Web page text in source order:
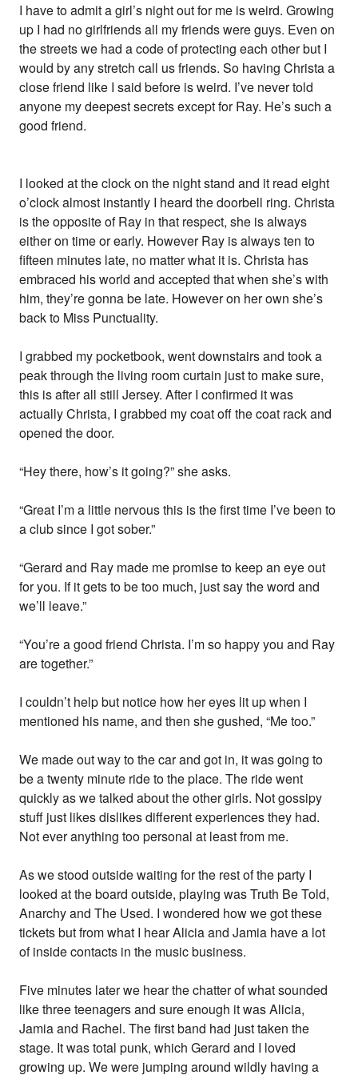
I have to admit a girl’s night out for me is weird. Growing
up I had no girlfriends all my friends were guys. Even on
the streets we had a code of protecting each other but I
would by any stretch call us friends. So having Christa a
close friend like I said before is weird. I’ve never told
anyone my deepest secrets except for Ray. He’s such a
good friend.
I looked at the clock on the night stand and it read eight
o’clock almost instantly I heard the doorbell ring. Christa
is the opposite of Ray in that respect, she is always
either on time or early. However Ray is always ten to
fifteen minutes late, no matter what it is. Christa has
embraced his world and accepted that when she’s with
him, they’re gonna be late. However on her own she’s
back to Miss Punctuality.
I grabbed my pocketbook, went downstairs and took a
peak through the living room curtain just to make sure,
this is after all still Jersey. After I confirmed it was
actually Christa, I grabbed my coat off the coat rack and
opened the door.
“Hey there, how’s it going?” she asks.
“Great I’m a little nervous this is the first time I’ve been to
a club since I got sober.”
“Gerard and Ray made me promise to keep an eye out
for you. If it gets to be too much, just say the word and
we’ll leave.”
“You’re a good friend Christa. I’m so happy you and Ray
are together.”
I couldn’t help but notice how her eyes lit up when I
mentioned his name, and then she gushed, “Me too.”
We made out way to the car and got in, it was going to
be a twenty minute ride to the place. The ride went
quickly as we talked about the other girls. Not gossipy
stuff just likes dislikes different experiences they had.
Not ever anything too personal at least from me.
As we stood outside waiting for the rest of the party I
looked at the board outside, playing was Truth Be Told,
Anarchy and The Used. I wondered how we got these
tickets but from what I hear Alicia and Jamia have a lot
of inside contacts in the music business.
Five minutes later we hear the chatter of what sounded
like three teenagers and sure enough it was Alicia,
Jamia and Rachel. The first band had just taken the
stage. It was total punk, which Gerard and I loved
growing up. We were jumping around wildly having a